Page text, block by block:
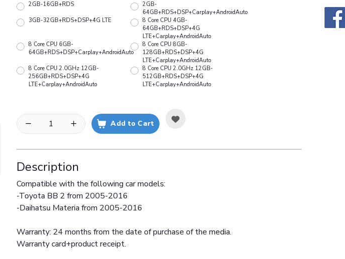
2GB-16GB+RDS
2GB-
64GB+RDS+DSP+Carplay+AndroidAuto
3GB-32GB+RDS+DSP+4G LTE
8 Core CPU 4GB-
64GB+RDS+DSP+4G
LTE+Carplay+AndroidAuto
8 Core CPU 6GB-
64GB+RDS+DSP+Carplay+AndroidAuto
8 Core CPU 8GB-
128GB+RDS+DSP+4G
LTE+Carplay+AndroidAuto
8 Core CPU 2.0GHz 12GB-
256GB+RDS+DSP+4G
LTE+Carplay+AndroidAuto
8 Core CPU 2.0GHz 12GB-
512GB+RDS+DSP+4G
LTE+Carplay+AndroidAuto
Add to Cart
Description
Compatible with the following car models:
-Toyota BB 2 from 2005-2016
-Daihatsu Materia from 2005-2016
Warranty: 24 months from the date of purchase of the media.
Warranty card+product receipt.